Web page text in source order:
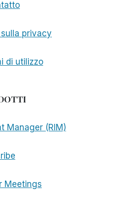
privacy
di utilizzo
Manager (RIM)
Meetings